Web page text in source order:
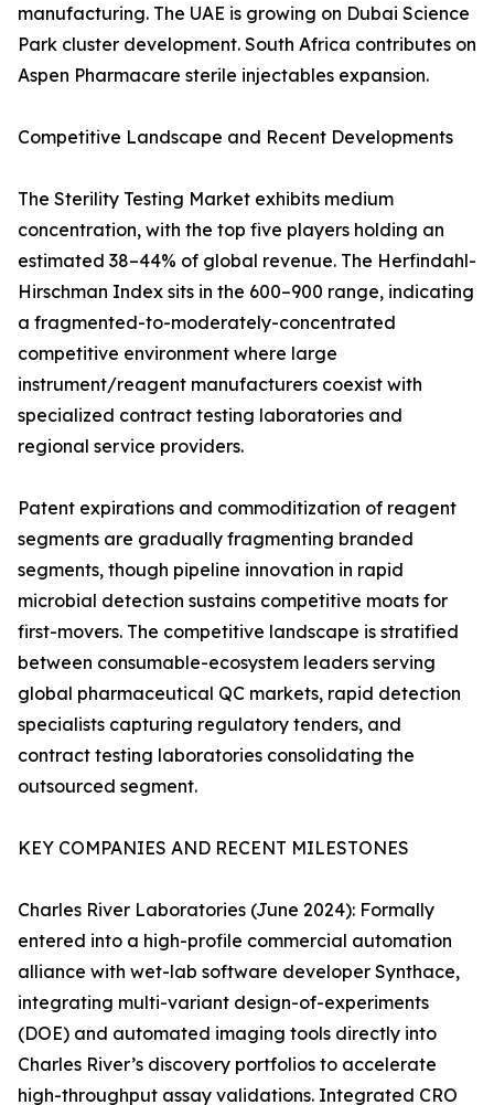
manufacturing. The UAE is growing on Dubai Science
Park cluster development. South Africa contributes on
Aspen Pharmacare sterile injectables expansion.
Competitive Landscape and Recent Developments
The Sterility Testing Market exhibits medium
concentration, with the top five players holding an
estimated 38–44% of global revenue. The Herfindahl-
Hirschman Index sits in the 600–900 range, indicating
a fragmented-to-moderately-concentrated
competitive environment where large
instrument/reagent manufacturers coexist with
specialized contract testing laboratories and
regional service providers.
Patent expirations and commoditization of reagent
segments are gradually fragmenting branded
segments, though pipeline innovation in rapid
microbial detection sustains competitive moats for
first-movers. The competitive landscape is stratified
between consumable-ecosystem leaders serving
global pharmaceutical QC markets, rapid detection
specialists capturing regulatory tenders, and
contract testing laboratories consolidating the
outsourced segment.
KEY COMPANIES AND RECENT MILESTONES
Charles River Laboratories (June 2024): Formally
entered into a high-profile commercial automation
alliance with wet-lab software developer Synthace,
integrating multi-variant design-of-experiments
(DOE) and automated imaging tools directly into
Charles River’s discovery portfolios to accelerate
high-throughput assay validations. Integrated CRO